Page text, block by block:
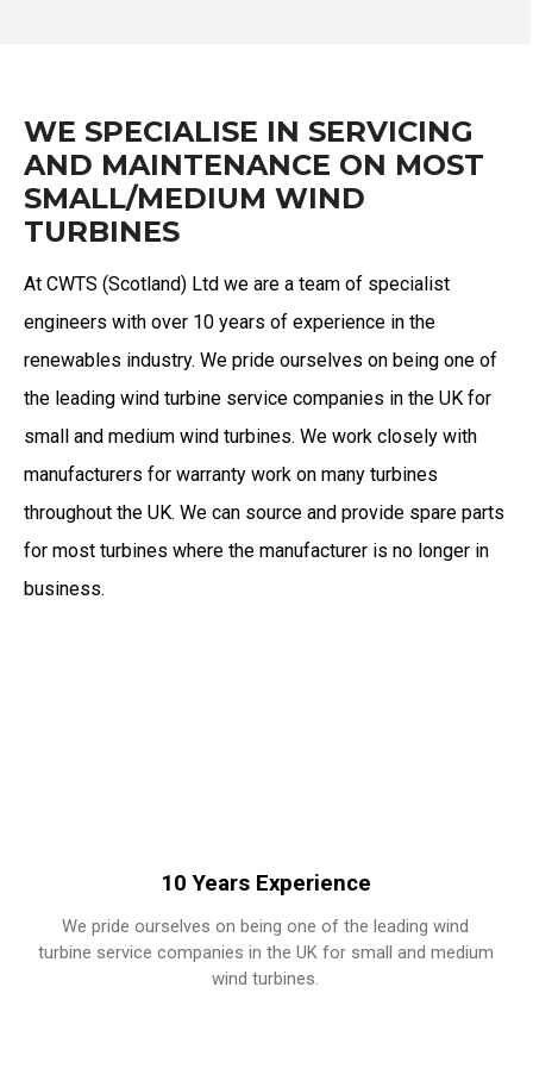
WE SPECIALISE IN SERVICING
AND MAINTENANCE ON MOST
SMALL/MEDIUM WIND
TURBINES
At CWTS (Scotland) Ltd we are a team of specialist
engineers with over 10 years of experience in the
renewables industry. We pride ourselves on being one of
the leading wind turbine service companies in the UK for
small and medium wind turbines. We work closely with
manufacturers for warranty work on many turbines
throughout the UK. We can source and provide spare parts
for most turbines where the manufacturer is no longer in
business.
10 Years Experience
We pride ourselves on being one of the leading wind
turbine service companies in the UK for small and medium
wind turbines.